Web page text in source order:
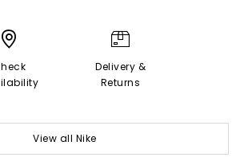
Delivery &
Returns
View all Nike